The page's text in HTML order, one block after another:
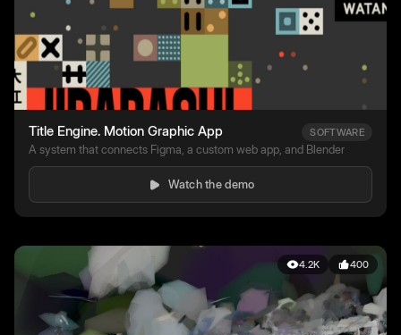
Title Engine. Motion Graphic App SOFTWARE
A system that connects Figma, a custom web app, and Blender
Watch the demo
4.2K 400